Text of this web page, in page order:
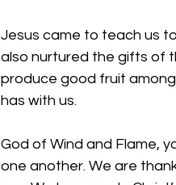
Jesus came to teach us
also nurtured the gifts of
produce good fruit among
has with us.
God of Wind and Flame,
one another. We are